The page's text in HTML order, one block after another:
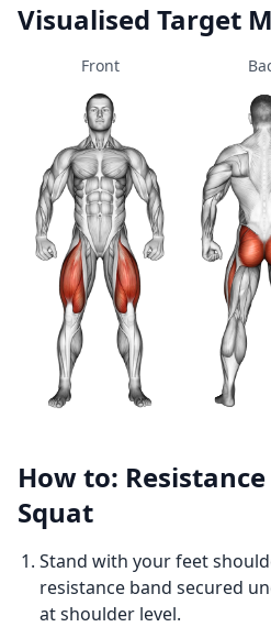
Visualised Target
Front
How to:
Squat
Stand with your feet
resistance band secured
at shoulder level.